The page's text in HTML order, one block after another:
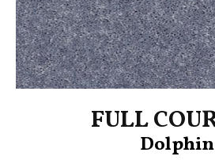
FULL
Dolphin